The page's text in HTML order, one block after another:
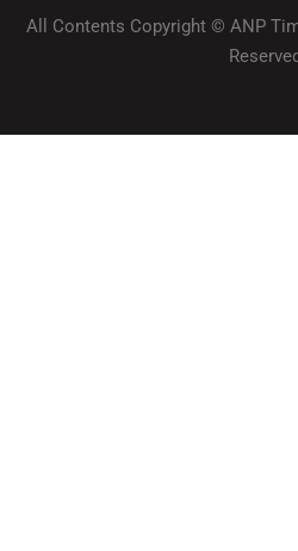
All Contents Copyright © ANP